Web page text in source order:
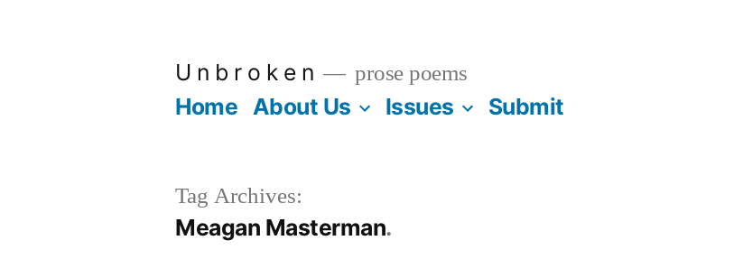
U n b r o k e n prose poems
Home About Us Issues Submit
Tag Archives:
Meagan Masterman